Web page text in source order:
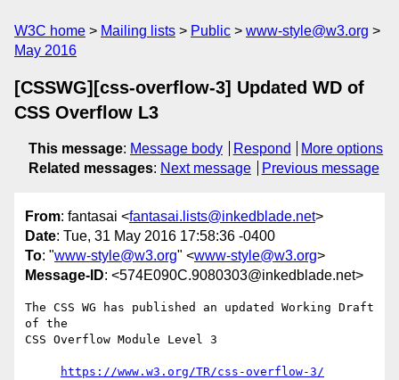
W3C home Mailing lists Public
www-style@w3.org
May 2016
[CSSWG][css-overflow-3] Updated WD of
CSS Overflow L3
This message: Message body Respond
More options
Related messages: Next message Previous message
From: fantasai <fantasai.lists@inkedblade.net>
Date: Tue, 31 May 2016 17:58:36 -0400
To: "www-style@w3.org" <www-style@w3.org>
Message-ID: <574E090C.9080303@inkedblade.net>
The CSS WG has published an updated Working Draft
of the
CSS Overflow Module Level 3
https://www.w3.org/TR/css-overflow-3/